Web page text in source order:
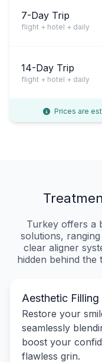
7-Day Trip
flight + hotel + daily
14-Day Trip
flight + hotel + daily
Prices are
Turkey offers a
solutions,
clear aligner
hidden behind the
Aesthetic Filling
Restore your
seamlessly
boost your
flawless grin.